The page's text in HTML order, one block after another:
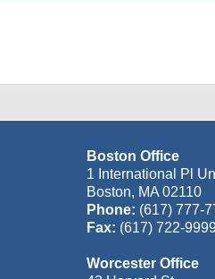
Boston Office
1 International Pl
Boston, MA 02110
Phone: (617) 777-
Fax: (617) 722-
Worcester Office